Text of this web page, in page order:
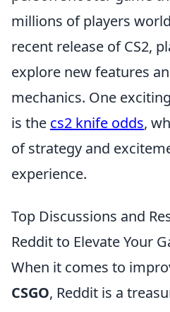
millions of players
recent release of CS2,
explore new features
mechanics. One
is the cs2 knife odds,
of strategy and
experience.
Top Discussions and
Reddit to Elevate Your
When it comes to
CSGO, Reddit is a